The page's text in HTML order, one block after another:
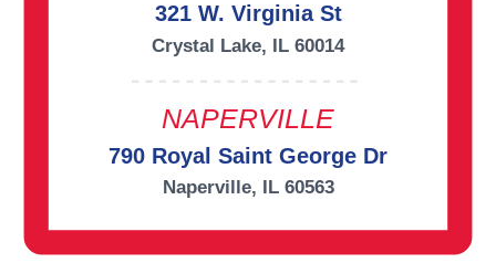
321 W. Virginia St
Crystal Lake, IL 60014
NAPERVILLE
790 Royal Saint George Dr
Naperville, IL 60563